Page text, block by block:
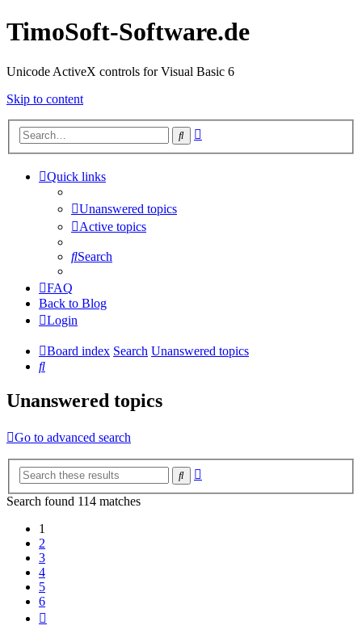
TimoSoft-Software.de
Unicode ActiveX controls for Visual Basic 6
Skip to content
Search
Quick links
Unanswered topics
Active topics
Search
FAQ
Back to Blog
Login
Board index Search Unanswered topics
Search
Unanswered topics
Go to advanced search
Search
Search found 114 matches
1
2
3
4
5
6